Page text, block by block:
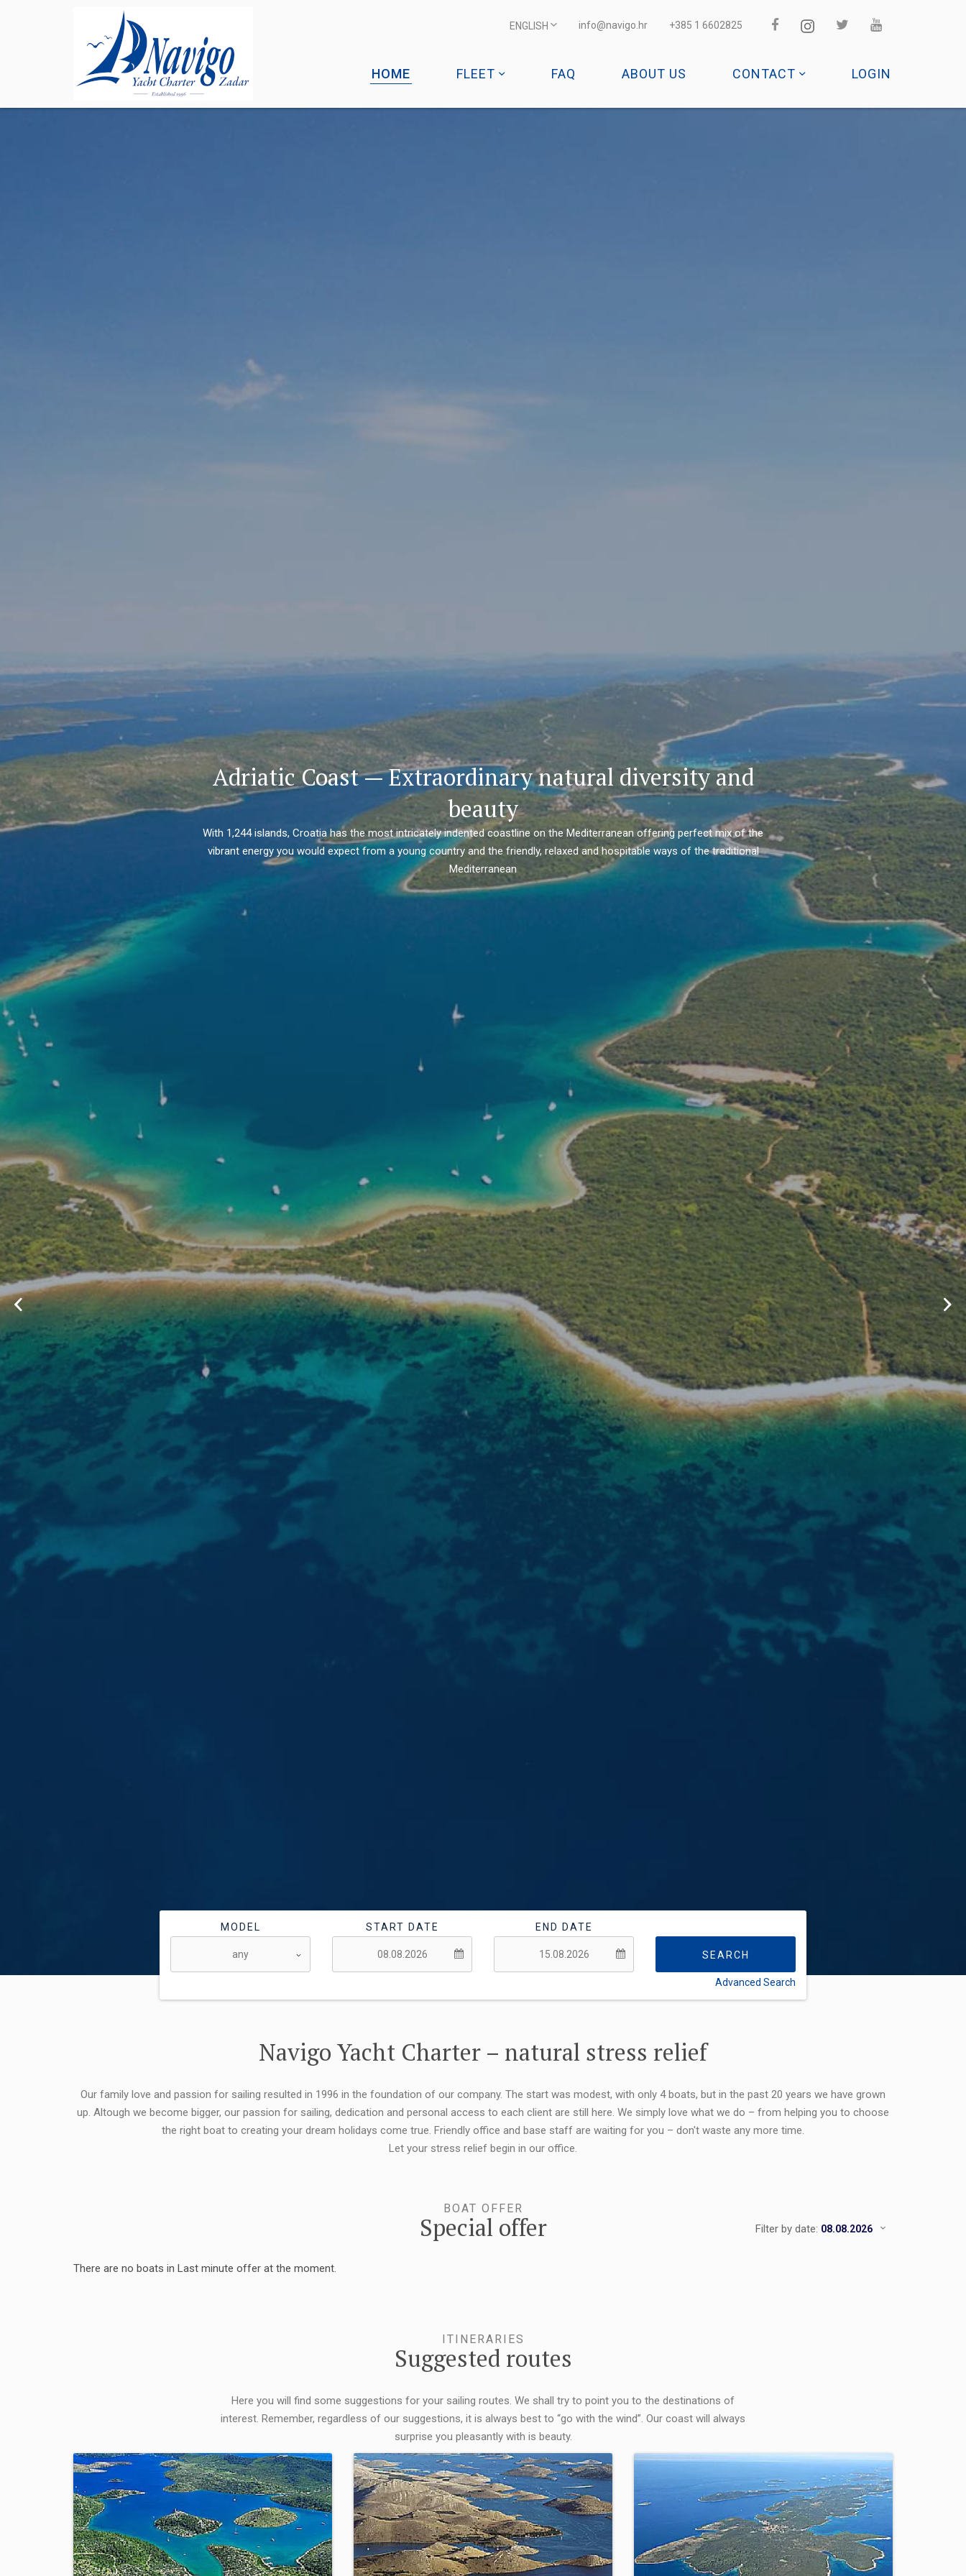
ENGLISH info@navigo.hr +385 1 6602825
HOME FLEET FAQ ABOUT US CONTACT LOGIN
Adriatic Coast — Extraordinary natural diversity and
beauty
With 1,244 islands, Croatia has the most intricately indented coastline on the Mediterranean offering perfect mix of the
vibrant energy you would expect from a young country and the friendly, relaxed and hospitable ways of the traditional
Mediterranean
MODEL START DATE END DATE
SEARCH
Advanced Search
Navigo Yacht Charter – natural stress relief
Our family love and passion for sailing resulted in 1996 in the foundation of our company. The start was modest, with only 4 boats, but in the past 20 years we have grown
up. Altough we become bigger, our passion for sailing, dedication and personal access to each client are still here. We simply love what we do – from helping you to choose
the right boat to creating your dream holidays come true. Friendly office and base staff are waiting for you – don't waste any more time.
Let your stress relief begin in our office.
BOAT OFFER
Special offer Filter by date:
There are no boats in Last minute offer at the moment.
ITINERARIES
Suggested routes
Here you will find some suggestions for your sailing routes. We shall try to point you to the destinations of
interest. Remember, regardless of our suggestions, it is always best to “go with the wind”. Our coast will always
surprise you pleasantly with is beauty.